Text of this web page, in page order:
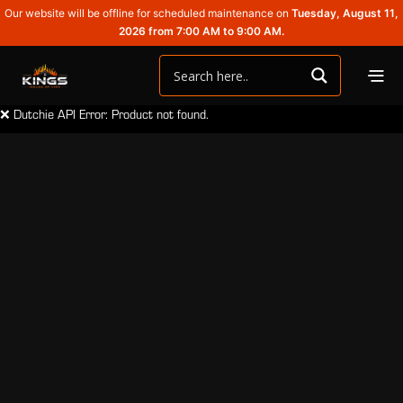
Our website will be offline for scheduled maintenance on Tuesday, August 11,
2026 from 7:00 AM to 9:00 AM.
❌ Dutchie API Error: Product not found.